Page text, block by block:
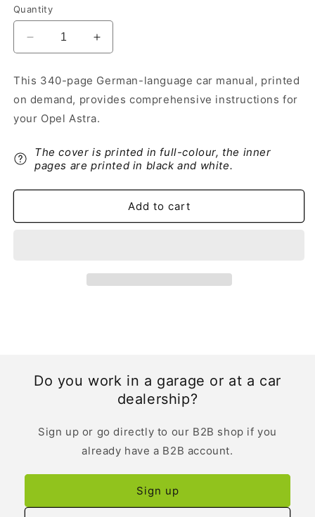
Quantity
Decrease
quantity
2018
Opel
Astra
Manual
German
Increase
quantity
2018
Opel
Astra
Manual
|
This 340-page German-language car manual, printed
on demand, provides comprehensive instructions for
your Opel Astra.
The cover is printed in full-colour, the inner
pages are printed in black and white.
Add to cart
Do you work in a garage or at a car
dealership?
Sign up or go directly to our B2B shop if you
already have a B2B account.
Sign up